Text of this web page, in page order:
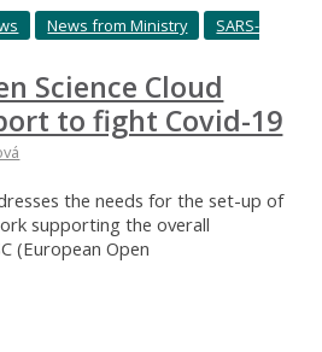
News from Ministry
SARS-
Science Cloud
to fight Covid-19
the needs for the set-up of
supporting the overall
(European Open